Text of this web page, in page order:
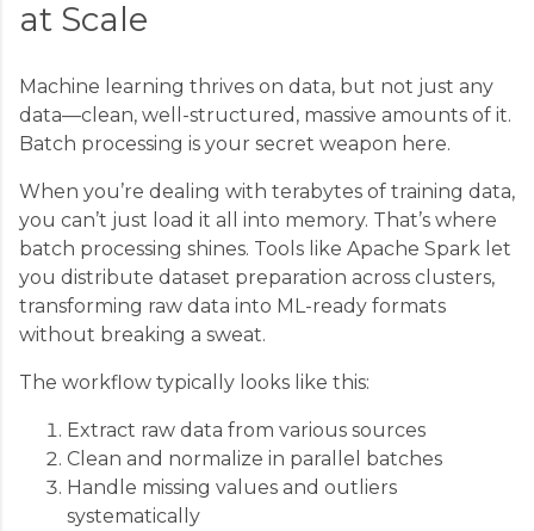
at Scale
Machine learning thrives on data, but not just any
data—clean, well-structured, massive amounts of it.
Batch processing is your secret weapon here.
When you’re dealing with terabytes of training data,
you can’t just load it all into memory. That’s where
batch processing shines. Tools like Apache Spark let
you distribute dataset preparation across clusters,
transforming raw data into ML-ready formats
without breaking a sweat.
The workflow typically looks like this:
Extract raw data from various sources
Clean and normalize in parallel batches
Handle missing values and outliers
systematically